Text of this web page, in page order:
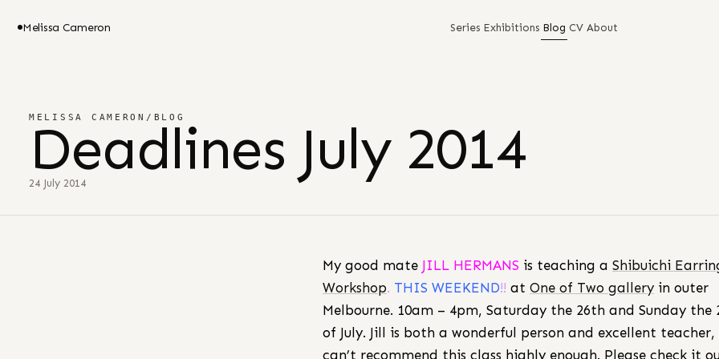
Melissa Cameron Series Exhibitions Blog CV About
MELISSA CAMERON / BLOG
Deadlines July 2014
24 July 2014
My good mate JILL HERMANS is teaching a Shibuichi
Workshop. THIS WEEKEND!! at One of Two gallery in outer
Melbourne. 10am – 4pm, Saturday the 26th and Sunday the
of July. Jill is both a wonderful person and excellent teacher,
can’t recommend this class highly enough. Please check it